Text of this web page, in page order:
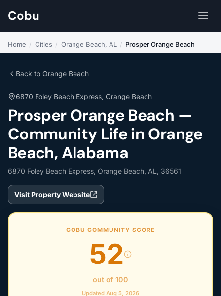
Cobu
Home / Cities / Orange Beach, AL / Prosper Orange Beach
Back to Orange Beach
6870 Foley Beach Express, Orange Beach
Prosper Orange Beach —
Community Life in Orange
Beach, Alabama
6870 Foley Beach Express, Orange Beach, AL, 36561
Visit Property Website
COBU COMMUNITY SCORE
52
out of 100
Updated Aug 5, 2026